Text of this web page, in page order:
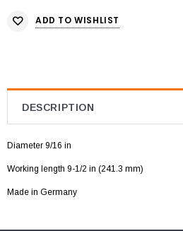
ADD TO WISHLIST
DESCRIPTION
Diameter 9/16 in
Working length 9-1/2 in (241.3 mm)
Made in Germany